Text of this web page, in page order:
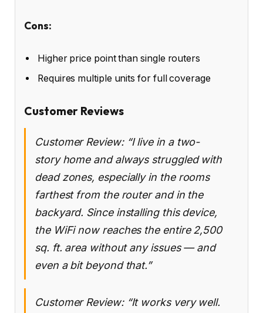
Cons:
Higher price point than single routers
Requires multiple units for full coverage
Customer Reviews
Customer Review: “I live in a two-
story home and always struggled with
dead zones, especially in the rooms
farthest from the router and in the
backyard. Since installing this device,
the WiFi now reaches the entire 2,500
sq. ft. area without any issues — and
even a bit beyond that.”
Customer Review: “It works very well.